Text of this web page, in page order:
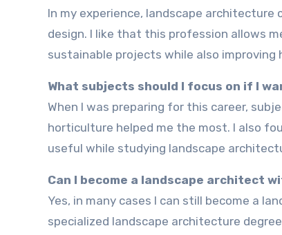
In my experience, landscape architecture can be a very rewarding career if you enjoy creativity, nature, and
design. I like that this profession allows
sustainable projects while also
What subjects should I focus on if I
When I was preparing for this career, subjects like design, architecture, geography, environmental science, and
horticulture helped me the most. I also
useful while studying landscape
Can I become a landscape architect
Yes, in many cases I can still become a landscape architect without studying traditional architecture first. A
specialized landscape architecture